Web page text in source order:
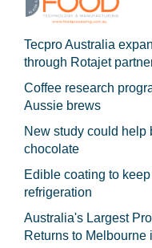
Tecpro Australia
through Rotajet
Coffee research
Aussie brews
New study could help
chocolate
Edible coating to
refrigeration
Australia's Largest
Returns to Melbourne